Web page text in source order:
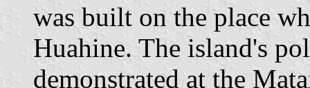
was built on the place
Huahine. The island's
demonstrated at the